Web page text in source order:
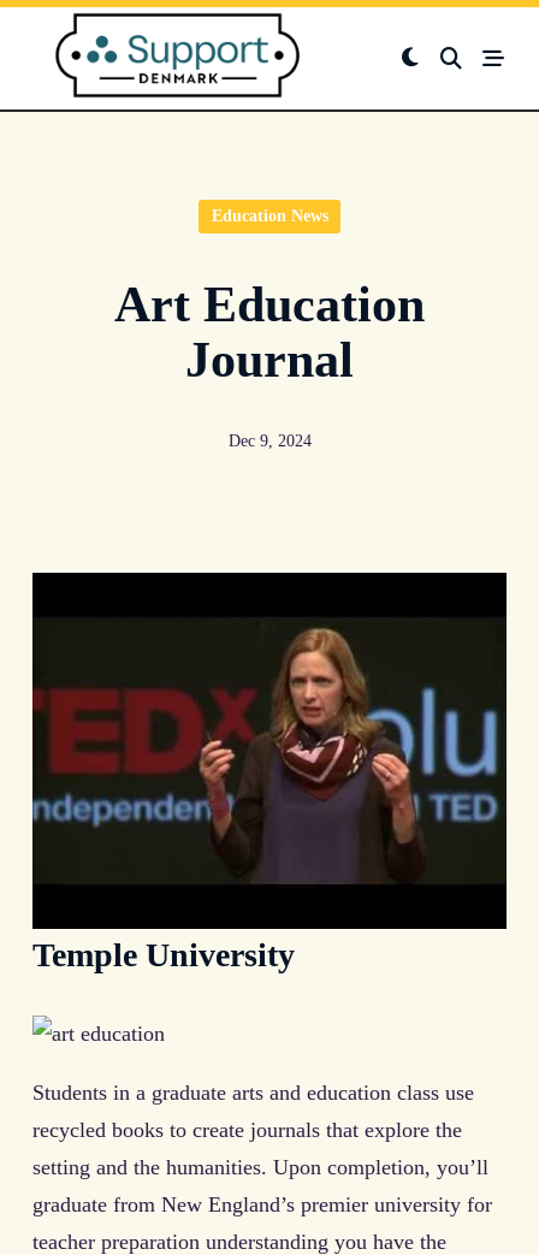
Skip
content
Education News
Art Education
Journal
Dec 9, 2024
Temple University
Students in a graduate arts and education class use
recycled books to create journals that explore the
setting and the humanities. Upon completion, you’ll
graduate from New England’s premier university for
teacher preparation understanding you have the